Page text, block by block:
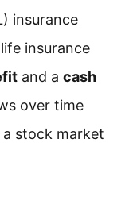
insurance
insurance
and a cash
over time
stock market